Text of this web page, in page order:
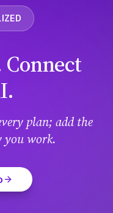
plan; add the
you work.